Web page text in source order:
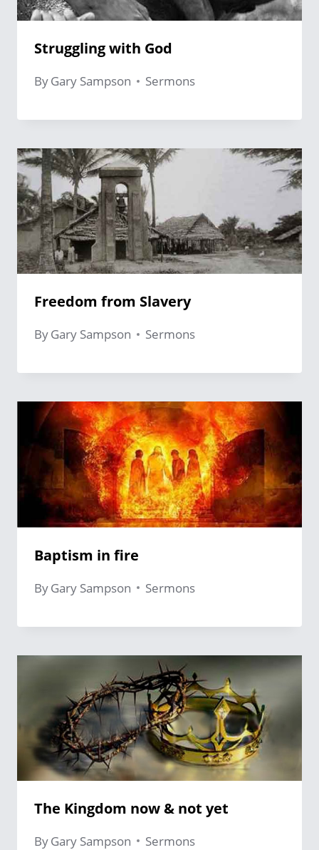
Struggling with God
ByGary Sampson Sermons
Freedom from Slavery
ByGary Sampson Sermons
Baptism in fire
ByGary Sampson Sermons
The Kingdom now & not yet
ByGary Sampson Sermons